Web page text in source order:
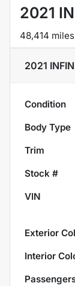
2021
48,414 miles
2021
Condition
Body Type
Trim
Stock #
VIN
Exterior
Interior